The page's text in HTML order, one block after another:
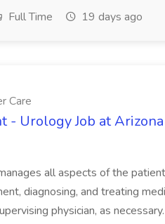
Full Time 19 days ago
Care
- Urology Job at
all aspects of the
diagnosing, and treating
physician, as